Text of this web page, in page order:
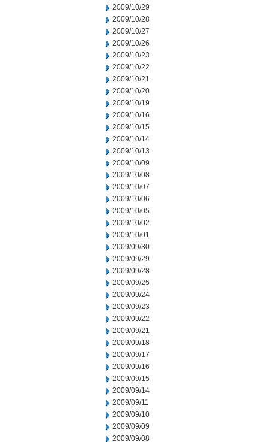
2009/10/29
2009/10/28
2009/10/27
2009/10/26
2009/10/23
2009/10/22
2009/10/21
2009/10/20
2009/10/19
2009/10/16
2009/10/15
2009/10/14
2009/10/13
2009/10/09
2009/10/08
2009/10/07
2009/10/06
2009/10/05
2009/10/02
2009/10/01
2009/09/30
2009/09/29
2009/09/28
2009/09/25
2009/09/24
2009/09/23
2009/09/22
2009/09/21
2009/09/18
2009/09/17
2009/09/16
2009/09/15
2009/09/14
2009/09/11
2009/09/10
2009/09/09
2009/09/08